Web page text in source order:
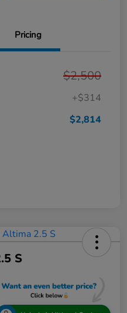
Pricing
$2,500
+$314
$2,814
S